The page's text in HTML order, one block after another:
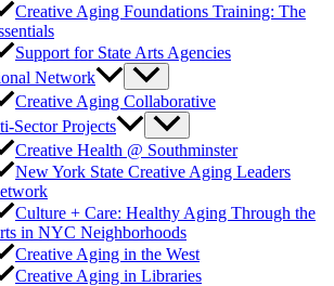
Creative Aging Foundations Training: The
Support for State Arts Agencies
Network
Creative Aging Collaborative
Sector Projects
Creative Health @ Southminster
New York State Creative Aging Leaders
Culture + Care: Healthy Aging Through the
in NYC Neighborhoods
Creative Aging in the West
Creative Aging in Libraries